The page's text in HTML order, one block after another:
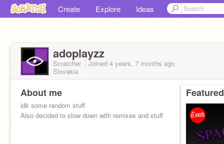
Create Explore Ideas
adoplayzz
Scratcher Joined 4 years, 7 months ago
Slovakia
About me
idk some random stuff
Also decided to slow down with remixes and stuff